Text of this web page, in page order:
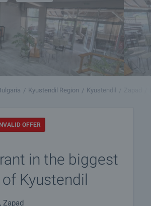
Kyustendil Region Kyustendil
OFFER
in the biggest
Kyustendil
Zapad